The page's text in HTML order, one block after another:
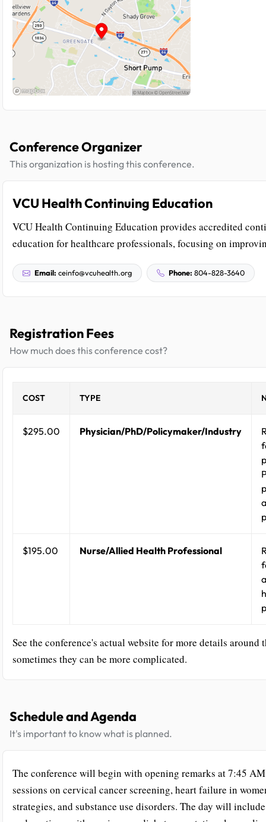
Conference Organizer
This organization is hosting this conference.
VCU Health Continuing Education
VCU Health Continuing Education provides accredited
education for healthcare professionals, focusing on
Email: ceinfo@vcuhealth.org Phone: 804-828-3640
Registration Fees
How much does this conference cost?
COST TYPE
$295.00 Physician/PhD/Policymaker/Industry
$195.00 Nurse/Allied Health Professional
See the conference's actual website for more details around
sometimes they can be more complicated.
Schedule and Agenda
It's important to know what is planned.
The conference will begin with opening remarks at 7:45
sessions on cervical cancer screening, heart failure in
strategies, and substance use disorders. The day will